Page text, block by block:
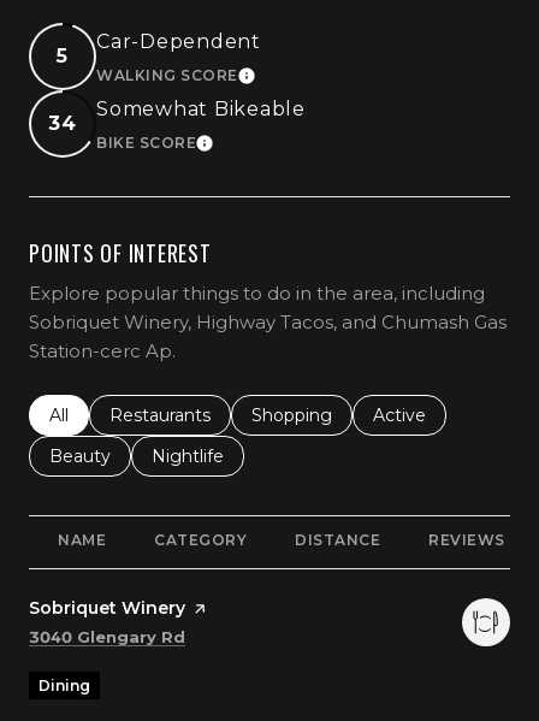
5
Car-Dependent
WALKING SCORELEARN MORE
34
Somewhat Bikeable
BIKE SCORELEARN MORE
POINTS OF INTEREST
Explore popular things to do in the area, including
Sobriquet Winery, Highway Tacos, and Chumash Gas
Station-cerc Ap.
Search businesses related to
All Search businesses related to
Restaurants Search businesses related to
Shopping Search businesses
Active
Search businesses related to
Beauty Search businesses related to
Nightlife
NAME CATEGORY DISTANCE REVIEWS
Visit the
Sobriquet Winery page on Yelp
Search
3040 Glengary Rd
Dining